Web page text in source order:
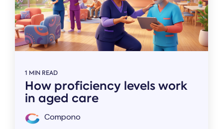
1 MIN READ
How proficiency levels work
in aged care
Compono